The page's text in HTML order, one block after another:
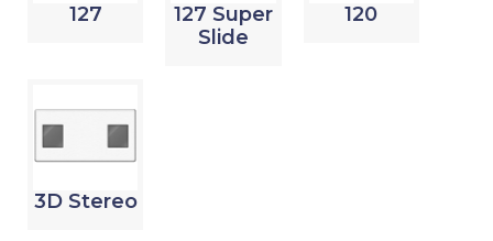
127
127 Super
Slide
120
3D Stereo